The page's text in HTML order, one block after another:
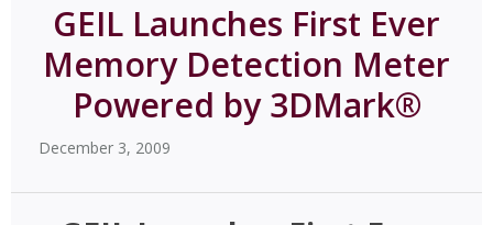
GEIL Launches First Ever
Memory Detection Meter
Powered by 3DMark®
December 3, 2009